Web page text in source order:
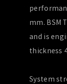
mm. BSM
and is
thickness
System